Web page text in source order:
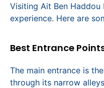
Visiting Ait Ben Haddou
experience. Here are
Best Entrance
The main entrance is
through its narrow